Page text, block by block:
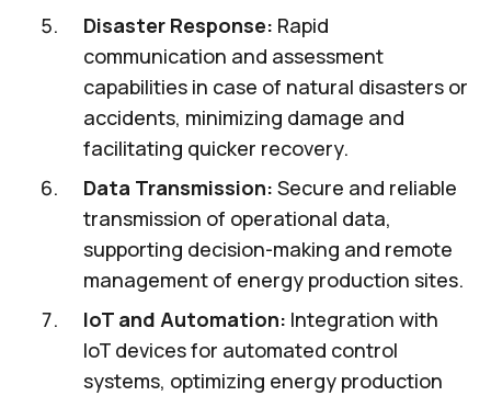
Disaster Response: Rapid
communication and assessment
capabilities in case of natural disasters or
accidents, minimizing damage and
facilitating quicker recovery.
Data Transmission: Secure and reliable
transmission of operational data,
supporting decision-making and remote
management of energy production sites.
IoT and Automation: Integration with
IoT devices for automated control
systems, optimizing energy production